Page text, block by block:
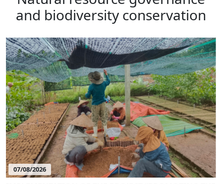
and biodiversity conservation
07/08/2026